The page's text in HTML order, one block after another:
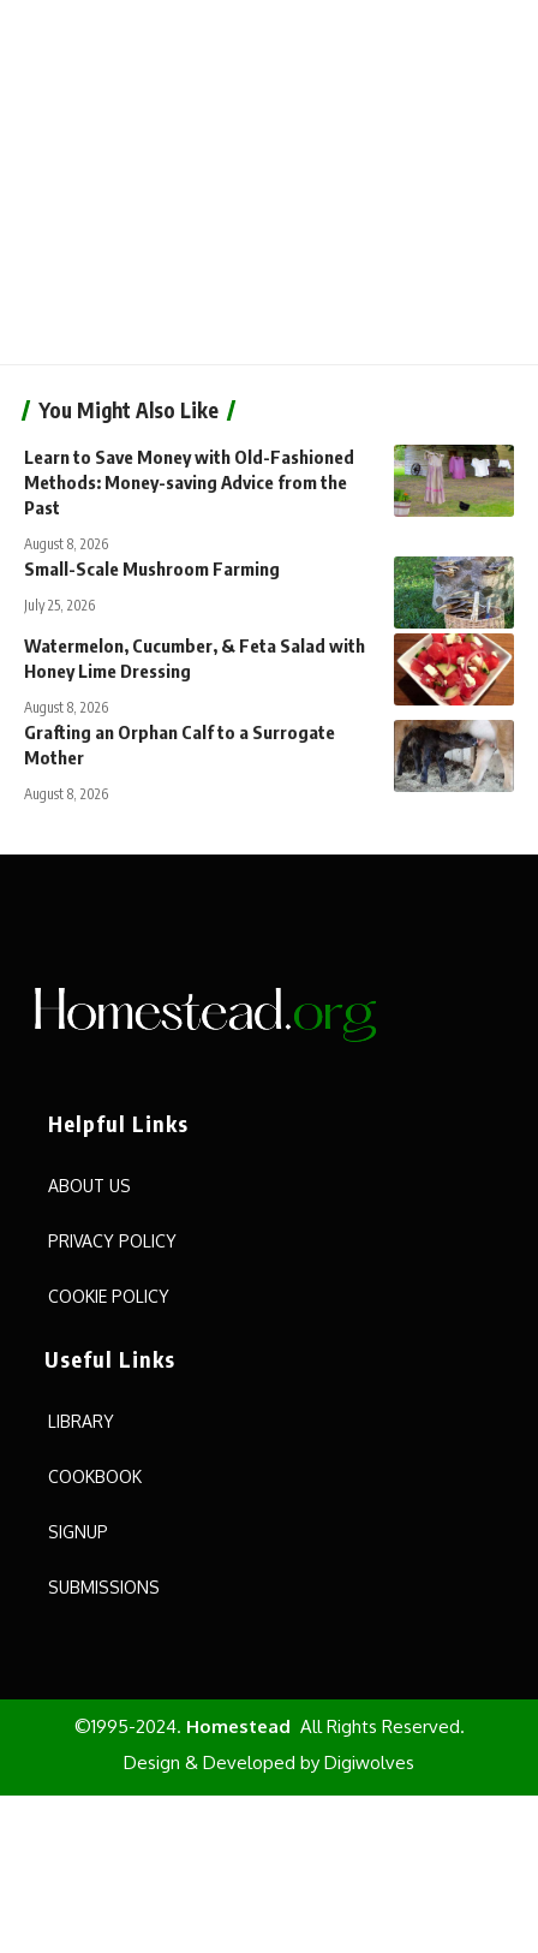
You Might Also Like
Learn to Save Money with Old-Fashioned
Methods: Money-saving Advice from the
Past
August 8, 2026
Small-Scale Mushroom Farming
July 25, 2026
Watermelon, Cucumber, & Feta Salad with
Honey Lime Dressing
August 8, 2026
Grafting an Orphan Calf to a Surrogate
Mother
August 8, 2026
Helpful Links
ABOUT US
PRIVACY POLICY
COOKIE POLICY
Useful Links
LIBRARY
COOKBOOK
SIGNUP
SUBMISSIONS
©1995-2024. Homestead All Rights Reserved.
Design & Developed by Digiwolves